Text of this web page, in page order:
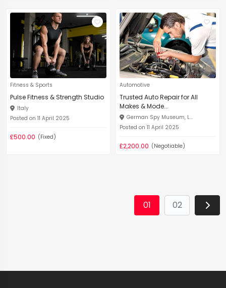
Fitness & Sports
Pulse Fitness & Strength Studio
Italy
Posted on 11 April 2025
£500.00 (Fixed)
Automotive
Trusted Auto Repair for All
Makes & Mode...
German Spy Museum, L...
Posted on 11 April 2025
£2,200.00 (Negotiable)
01 02